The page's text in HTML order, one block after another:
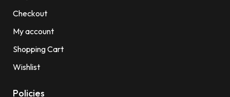
Checkout
My account
Shopping Cart
Wishlist
Policies